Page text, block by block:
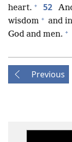
heart. + 52
wisdom + and
God and men. +
Previous